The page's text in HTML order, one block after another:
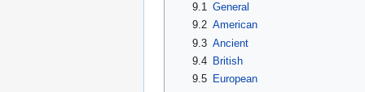
9.1 General
9.2 American
9.3 Ancient
9.4
British
9.5
European